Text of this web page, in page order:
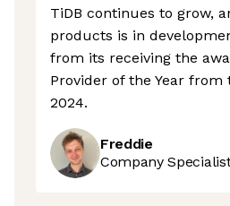
TiDB continues to grow,
products is in
from its receiving the
Provider of the Year
2024.
Freddie
Company